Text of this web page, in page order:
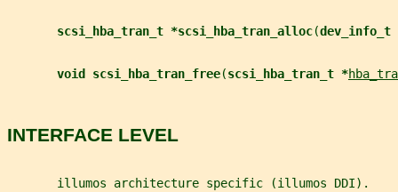
scsi_hba_tran_t *scsi_hba_tran_alloc(dev_info_t
void scsi_hba_tran_free(scsi_hba_tran_t *
INTERFACE LEVEL
       illumos architecture specific (illumos DDI).